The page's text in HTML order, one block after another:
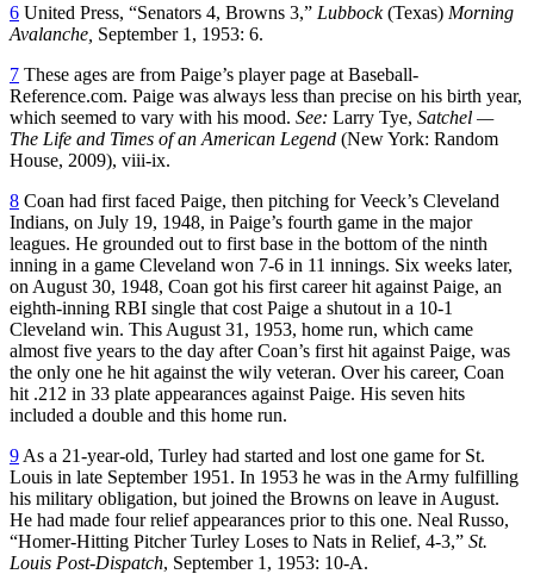
6 United Press, “Senators 4, Browns 3,” Lubbock(Texas) Morning
Avalanche, September 1, 1953: 6.
7 These ages are from Paige’s player page at Baseball-
Reference.com. Paige was always less than precise on his birth year,
which seemed to vary with his mood. See: Larry Tye, Satchel —
The Life and Times of an American Legend (New York: Random
House, 2009), viii-ix.
8 Coan had first faced Paige, then pitching for Veeck’s Cleveland
Indians, on July 19, 1948, in Paige’s fourth game in the major
leagues. He grounded out to first base in the bottom of the ninth
inning in a game Cleveland won 7-6 in 11 innings. Six weeks later,
on August 30, 1948, Coan got his first career hit against Paige, an
eighth-inning RBI single that cost Paige a shutout in a 10-1
Cleveland win. This August 31, 1953, home run, which came
almost five years to the day after Coan’s first hit against Paige, was
the only one he hit against the wily veteran. Over his career, Coan
hit .212 in 33 plate appearances against Paige. His seven hits
included a double and this home run.
9 As a 21-year-old, Turley had started and lost one game for St.
Louis in late September 1951. In 1953 he was in the Army fulfilling
his military obligation, but joined the Browns on leave in August.
He had made four relief appearances prior to this one. Neal Russo,
“Homer-Hitting Pitcher Turley Loses to Nats in Relief, 4-3,” St.
Louis Post-Dispatch, September 1, 1953: 10-A.